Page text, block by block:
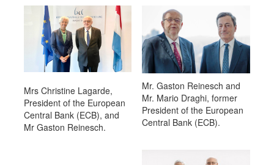
Mrs Christine Lagarde,
President of the European
Central Bank (ECB), and
Mr Gaston Reinesch.
Mr. Gaston Reinesch and
Mr. Mario Draghi, former
President of the European
Central Bank (ECB).